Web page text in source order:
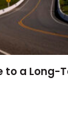
to a Long-